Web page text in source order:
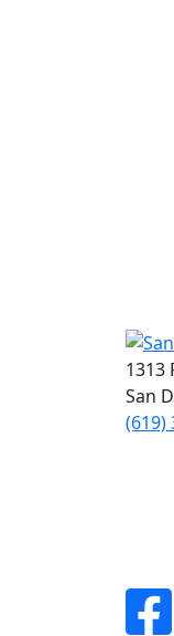
1313
San
(619)